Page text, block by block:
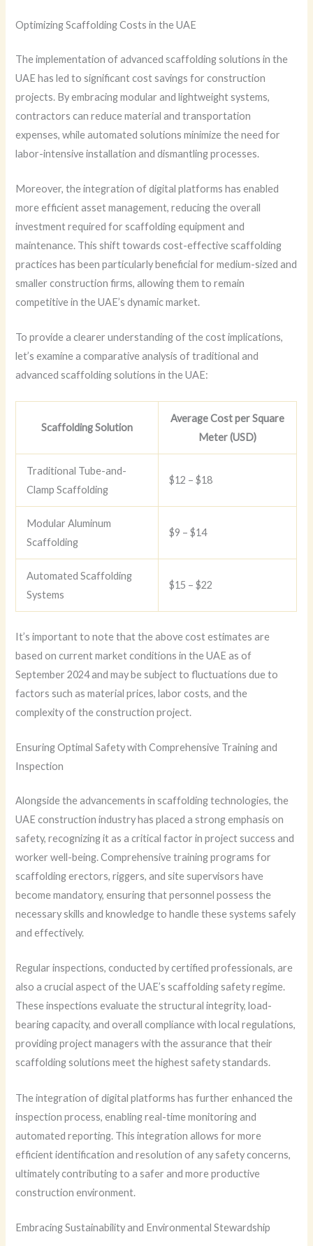
Optimizing Scaffolding Costs in the UAE
The implementation of advanced scaffolding solutions in the
UAE has led to significant cost savings for construction
projects. By embracing modular and lightweight systems,
contractors can reduce material and transportation
expenses, while automated solutions minimize the need for
labor-intensive installation and dismantling processes.
Moreover, the integration of digital platforms has enabled
more efficient asset management, reducing the overall
investment required for scaffolding equipment and
maintenance. This shift towards cost-effective scaffolding
practices has been particularly beneficial for medium-sized and
smaller construction firms, allowing them to remain
competitive in the UAE’s dynamic market.
To provide a clearer understanding of the cost implications,
let’s examine a comparative analysis of traditional and
advanced scaffolding solutions in the UAE:
Scaffolding Solution
Average Cost per Square
Meter (USD)
Traditional Tube-and-
Clamp Scaffolding
$12 – $18
Modular Aluminum
Scaffolding
$9 – $14
Automated Scaffolding
Systems
$15 – $22
It’s important to note that the above cost estimates are
based on current market conditions in the UAE as of
September 2024 and may be subject to fluctuations due to
factors such as material prices, labor costs, and the
complexity of the construction project.
Ensuring Optimal Safety with Comprehensive Training and
Inspection
Alongside the advancements in scaffolding technologies, the
UAE construction industry has placed a strong emphasis on
safety, recognizing it as a critical factor in project success and
worker well-being. Comprehensive training programs for
scaffolding erectors, riggers, and site supervisors have
become mandatory, ensuring that personnel possess the
necessary skills and knowledge to handle these systems safely
and effectively.
Regular inspections, conducted by certified professionals, are
also a crucial aspect of the UAE’s scaffolding safety regime.
These inspections evaluate the structural integrity, load-
bearing capacity, and overall compliance with local regulations,
providing project managers with the assurance that their
scaffolding solutions meet the highest safety standards.
The integration of digital platforms has further enhanced the
inspection process, enabling real-time monitoring and
automated reporting. This integration allows for more
efficient identification and resolution of any safety concerns,
ultimately contributing to a safer and more productive
construction environment.
Embracing Sustainability and Environmental Stewardship